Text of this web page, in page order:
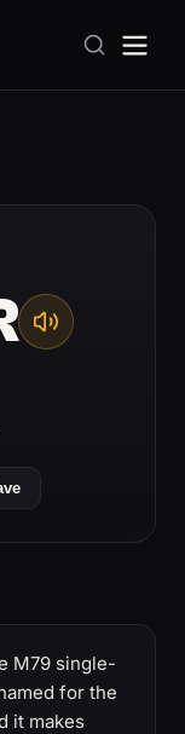
M79 single-
for the
it makes